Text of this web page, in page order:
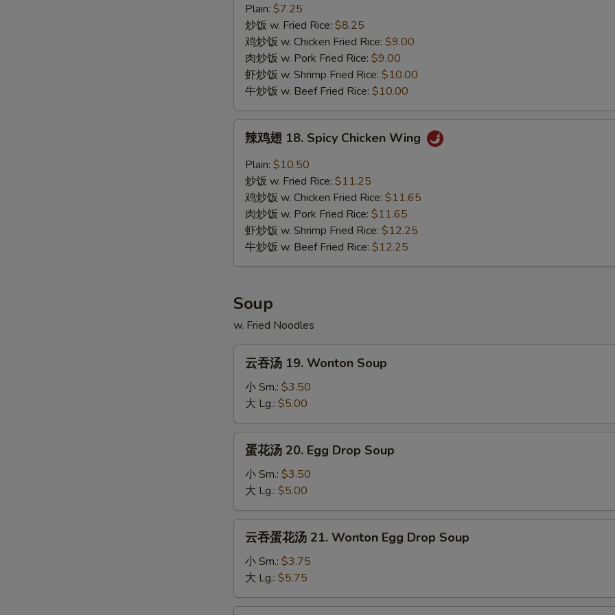
17.
Chicken
Nuggets
(10)
Plain: $7.25
炒饭 w. Fried Rice: $8.25
鸡炒饭 w. Chicken Fried Rice: $9.00
肉炒饭 w. Pork Fried Rice: $9.00
虾炒饭 w. Shrimp Fried Rice: $10.00
牛炒饭 w. Beef Fried Rice: $10.00
18.
Spicy
Chicken
Wing
辣鸡翅 18. Spicy Chicken Wing
Plain: $10.50
炒饭 w. Fried Rice: $11.25
鸡炒饭 w. Chicken Fried Rice: $11.65
肉炒饭 w. Pork Fried Rice: $11.65
虾炒饭 w. Shrimp Fried Rice: $12.25
牛炒饭 w. Beef Fried Rice: $12.25
Soup
w. Fried Noodles
19.
Wonton
Soup
云吞汤 19. Wonton Soup
小 Sm.: $3.50
大 Lg.: $5.00
20.
Egg
Drop
Soup
蛋花汤 20. Egg Drop Soup
小 Sm.: $3.50
大 Lg.: $5.00
汤
21.
云吞蛋花汤 21. Wonton Egg Drop Soup
小 Sm.: $3.75
大 Lg.: $5.75